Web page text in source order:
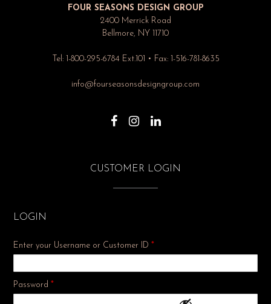
FOUR SEASONS DESIGN GROUP
2400 Merrick Road
Bellmore, NY 11710
Tel: 1-800-295-6784 Ext.101 • Fax: 1-516-781-8635
info@fourseasonsdesigngroup.com
CUSTOMER LOGIN
LOGIN
Enter your Username or Customer ID *
Password *Required